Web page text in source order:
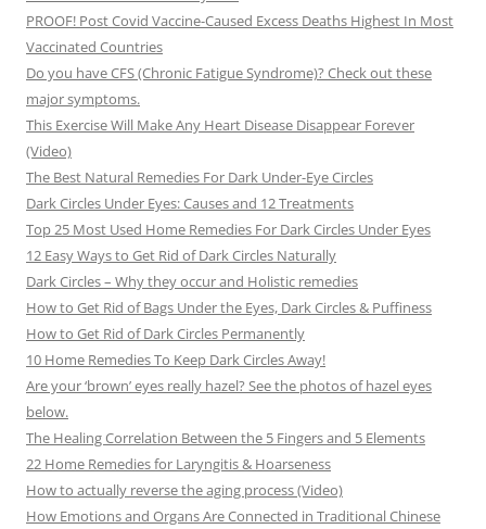
PROOF! Post Covid Vaccine-Caused Excess Deaths Highest In Most
Vaccinated Countries
Do you have CFS (Chronic Fatigue Syndrome)? Check out these
major symptoms.
This Exercise Will Make Any Heart Disease Disappear Forever
(Video)
The Best Natural Remedies For Dark Under-Eye Circles
Dark Circles Under Eyes: Causes and 12 Treatments
Top 25 Most Used Home Remedies For Dark Circles Under Eyes
12 Easy Ways to Get Rid of Dark Circles Naturally
Dark Circles – Why they occur and Holistic remedies
How to Get Rid of Bags Under the Eyes, Dark Circles & Puffiness
How to Get Rid of Dark Circles Permanently
10 Home Remedies To Keep Dark Circles Away!
Are your ‘brown’ eyes really hazel? See the photos of hazel eyes
below.
The Healing Correlation Between the 5 Fingers and 5 Elements
22 Home Remedies for Laryngitis & Hoarseness
How to actually reverse the aging process (Video)
How Emotions and Organs Are Connected in Traditional Chinese